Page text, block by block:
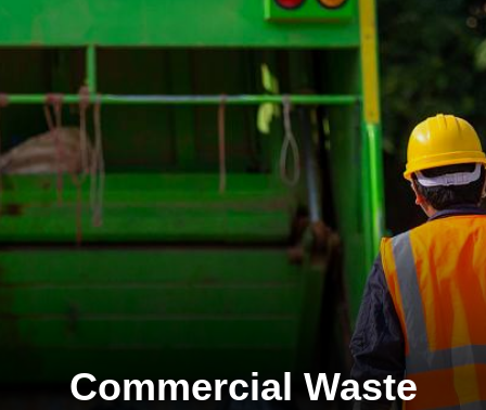
Commercial Waste